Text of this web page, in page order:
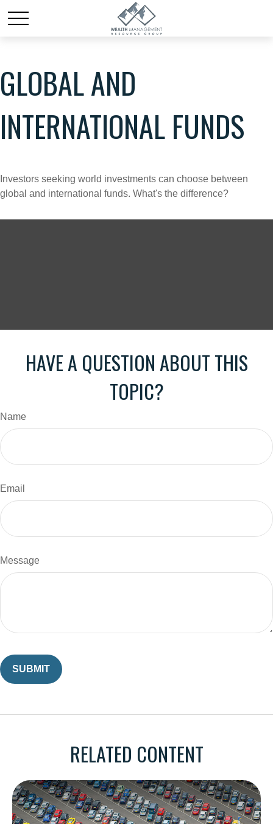
GLOBAL AND
INTERNATIONAL FUNDS
Investors seeking world investments can choose between
global and international funds. What's the difference?
HAVE A QUESTION ABOUT THIS
TOPIC?
Name
Email
Message
RELATED CONTENT